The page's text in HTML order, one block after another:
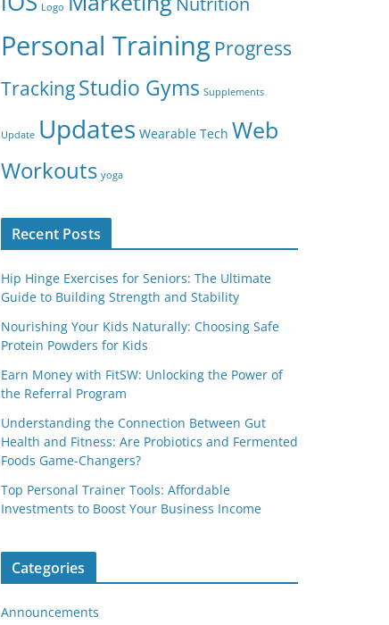
Logo
Personal Training Progress
TrackingStudio Gyms Supplements
Update Updates Wearable Tech Web
Workouts yoga
Recent Posts
Hip Hinge Exercises for Seniors: The Ultimate
Guide to Building Strength and Stability
Nourishing Your Kids Naturally: Choosing Safe
Protein Powders for Kids
Earn Money with FitSW: Unlocking the Power of
the Referral Program
Understanding the Connection Between Gut
Health and Fitness: Are Probiotics and Fermented
Foods Game-Changers?
Top Personal Trainer Tools: Affordable
Investments to Boost Your Business Income
Categories
Announcements